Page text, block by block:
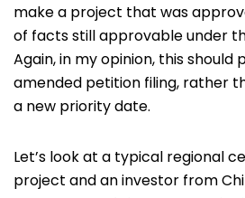
make a project that was
of facts still approvable under
Again, in my opinion, this should
amended petition filing, rather
a new priority date.
Let’s look at a typical regional
project and an investor from